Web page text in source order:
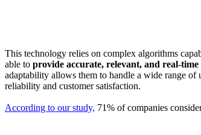
This technology relies on complex algorithms
able to provide accurate, relevant, and real-time
adaptability allows them to handle a wide range of
reliability and customer satisfaction.
According to our study, 71% of companies